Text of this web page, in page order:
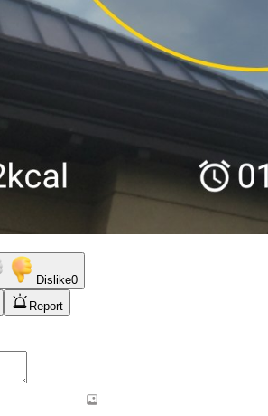
Dislike0
Report